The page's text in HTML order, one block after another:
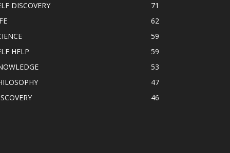
DISCOVERY
71
62
59
HELP
59
53
47
46